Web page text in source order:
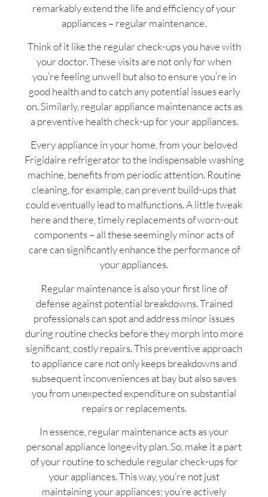
remarkably extend the life and efficiency of your
appliances – regular maintenance.
Think of it like the regular check-ups you have with
your doctor. These visits are not only for when
you’re feeling unwell but also to ensure you’re in
good health and to catch any potential issues early
on. Similarly, regular appliance maintenance acts as
a preventive health check-up for your appliances.
Every appliance in your home, from your beloved
Frigidaire refrigerator to the indispensable washing
machine, benefits from periodic attention. Routine
cleaning, for example, can prevent build-ups that
could eventually lead to malfunctions. A little tweak
here and there, timely replacements of worn-out
components – all these seemingly minor acts of
care can significantly enhance the performance of
your appliances.
Regular maintenance is also your first line of
defense against potential breakdowns. Trained
professionals can spot and address minor issues
during routine checks before they morph into more
significant, costly repairs. This preventive approach
to appliance care not only keeps breakdowns and
subsequent inconveniences at bay but also saves
you from unexpected expenditure on substantial
repairs or replacements.
In essence, regular maintenance acts as your
personal appliance longevity plan. So, make it a part
of your routine to schedule regular check-ups for
your appliances. This way, you’re not just
maintaining your appliances; you’re actively